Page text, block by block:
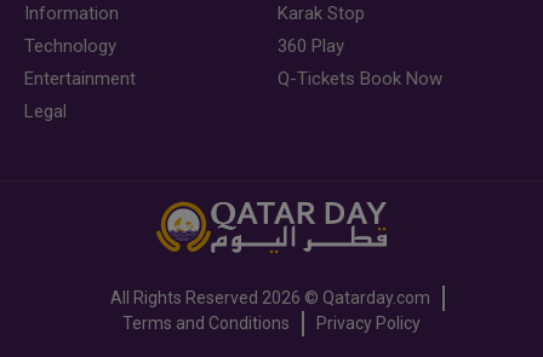
Information
Technology
Entertainment
Legal
Karak Stop
360 Play
Q-Tickets Book Now
All Rights Reserved 2026 © Qatarday.com
Terms and Conditions
Privacy Policy